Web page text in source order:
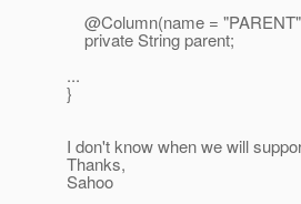
@Column(name =
private String parent;
...
}
I don't know when we will
Thanks,
Sahoo